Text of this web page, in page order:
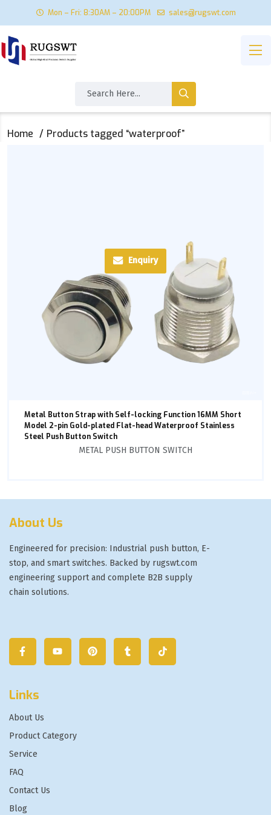
Mon – Fri: 8:30AM – 20:00PM sales@rugswt.com
Home Products tagged “waterproof”
Enquiry
Metal Button Strap with Self-locking Function 16MM Short
Model 2-pin Gold-plated Flat-head Waterproof Stainless
Steel Push Button Switch
METAL PUSH BUTTON SWITCH
About Us
Engineered for precision: Industrial push button, E-
stop, and smart switches. Backed by rugswt.com
engineering support and complete B2B supply
chain solutions.
Links
About Us
Product Category
Service
FAQ
Contact Us
Blog